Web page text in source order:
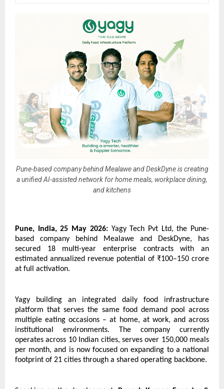
Pune-based company behind Mealawe and DeskDyne is creating
a unified AI-assisted network for home meals, workplace dining,
and kitchens
Pune, India, 25 May 2026: Yagy Tech Pvt Ltd, the Pune-
based company behind Mealawe and DeskDyne, has
secured 18 multi-year enterprise contracts with an
estimated annualized revenue potential of ₹100–150 crore
at full activation.
Yagy building an integrated daily food infrastructure
platform that serves the same food demand pool across
multiple eating occasions – at home, at work, and across
institutional environments. The company currently
operates across 10 Indian cities, serves over 150,000 meals
per month, and is now focused on expanding to a national
footprint of 21 cities through a shared operating backbone.